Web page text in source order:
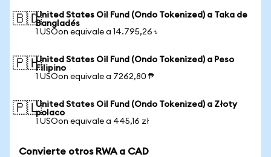
🇧🇩United States Oil Fund (Ondo Tokenized) a Taka de
Bangladés
1 USOon equivale a 14.795,26 ৳
🇵🇭United States Oil Fund (Ondo Tokenized) a Peso
Filipino
1 USOon equivale a 7262,80 ₱
🇵🇱United States Oil Fund (Ondo Tokenized) a Złoty
polaco
1 USOon equivale a 445,16 zł
Convierte otros RWA a CAD